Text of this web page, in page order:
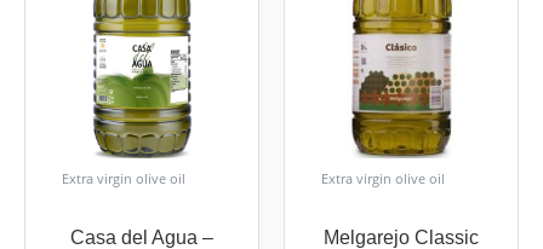
Extra virgin olive oil
Casa del Agua –
Extra virgin olive oil
Melgarejo Classic